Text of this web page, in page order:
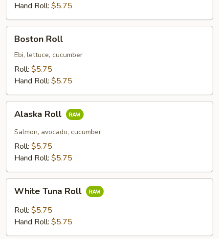
Hand Roll: $5.75
RollBoston Roll
Ebi, lettuce, cucumber
Roll: $5.75
Hand Roll: $5.75
Roll
Alaska Roll
Salmon, avocado, cucumber
Roll: $5.75
Hand Roll: $5.75
Tuna
Roll
White Tuna Roll
Roll: $5.75
Hand Roll: $5.75